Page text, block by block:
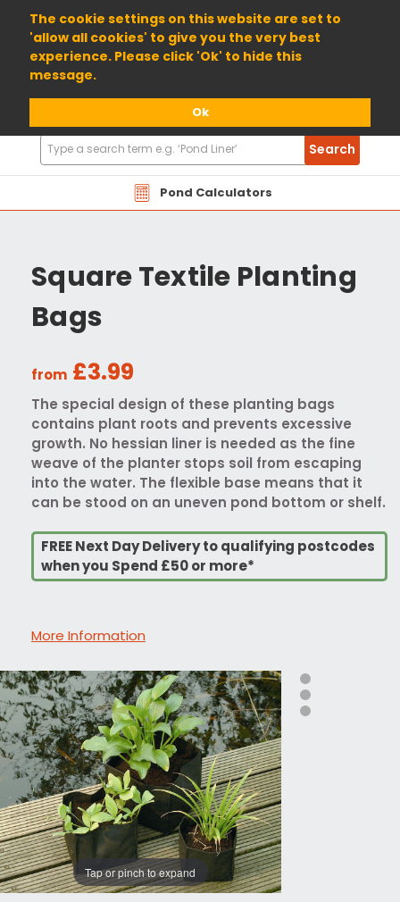
The cookie settings on this website are set to
'allow all cookies' to give you the very best
experience. Please click 'Ok' to hide this
message.
Ok
01904 698800
Pond Calculators
Search
Products
Search
Square Textile Planting
Bags
from £3.99
The special design of these planting bags
contains plant roots and prevents excessive
growth. No hessian liner is needed as the fine
weave of the planter stops soil from escaping
into the water. The flexible base means that it
can be stood on an uneven pond bottom or shelf.
FREE Next Day Delivery to qualifying postcodes
when you Spend £50 or more*
More Information
Tap or pinch to expand